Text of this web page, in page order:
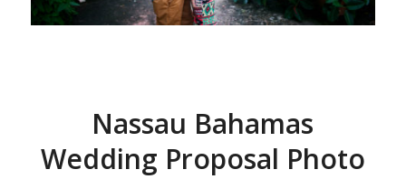
Nassau Bahamas
Wedding Proposal Photo